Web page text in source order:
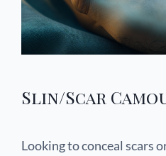
Slin/Scar
Looking to conceal scars